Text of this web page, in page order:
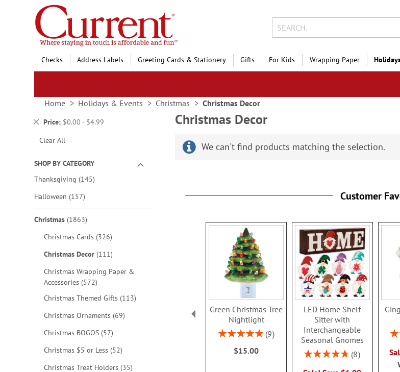
Skip
to
Content
Checks Address Labels Greeting Cards & Stationery Gifts For Kids Wrapping Paper
Home Holidays & Events Christmas Christmas Decor
Price $0.00 - $4.99
Remove
Item
Clear All
SHOP BY CATEGORY
Thanksgiving 145items
Halloween 157items
Christmas 1863items
Christmas Cards 326items
Christmas Decor 111items
Christmas Wrapping Paper &
Accessories 572items
Christmas Themed Gifts 113items
Christmas Ornaments 69items
Christmas BOGOS 57items
Christmas $5 or Less 52items
Christmas Treat Holders 35items
Christmas Decor
We can't find products matching the selection.
Customer
Green Christmas Tree
Nightlight
Rating:
9
$15.00
LED Home Shelf
Sitter with
Interchangeable
Seasonal Gnomes
Rating:
8